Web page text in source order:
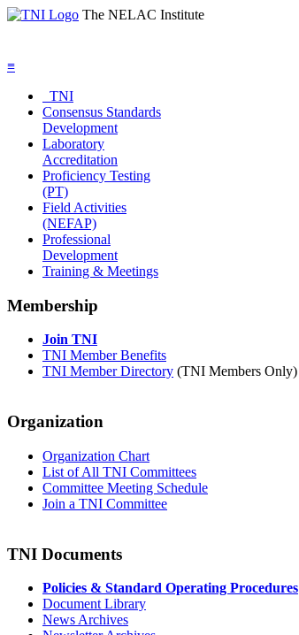
The NELAC Institute
≡
TNI
Consensus Standards
Development
Laboratory
Accreditation
Proficiency Testing
(PT)
Field Activities
(NEFAP)
Professional
Development
Training & Meetings
Membership
Join TNI
TNI Member Benefits
TNI Member Directory (TNI Members Only)
Organization
Organization Chart
List of All TNI Committees
Committee Meeting Schedule
Join a TNI Committee
TNI Documents
Policies & Standard Operating Procedures
Document Library
News Archives